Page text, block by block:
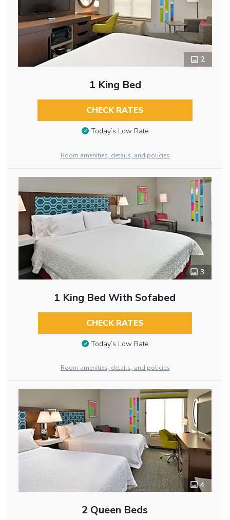
2
1 King Bed
CHECK RATES
Today’s Low Rate
Room amenities, details, and policies
3
1 King Bed With Sofabed
CHECK RATES
Today’s Low Rate
Room amenities, details, and policies
4
2 Queen Beds